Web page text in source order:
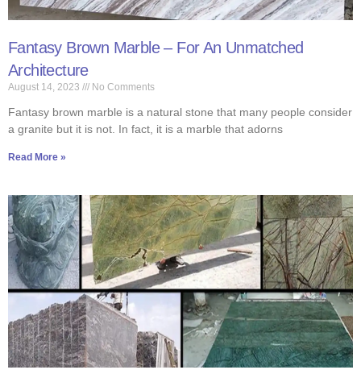
Fantasy Brown Marble – For An Unmatched
Architecture
August 14, 2023 No Comments
Fantasy brown marble is a natural stone that many people consider
a granite but it is not. In fact, it is a marble that adorns
Read More »